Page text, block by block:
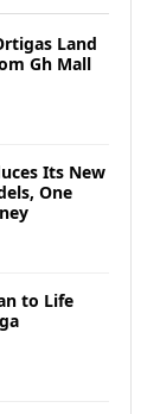
Land
Gh Mall
Its New
One
to Life